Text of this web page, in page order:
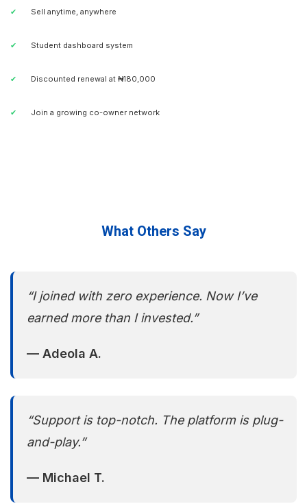
Sell anytime, anywhere
Student dashboard system
Discounted renewal at ₦180,000
Join a growing co-owner network
What Others Say
“I joined with zero experience. Now I’ve
earned more than I invested.”
— Adeola A.
“Support is top-notch. The platform is plug-
and-play.”
— Michael T.